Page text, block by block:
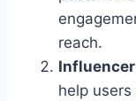
reach.
help